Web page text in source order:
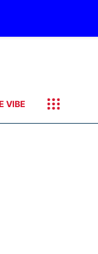
VIBE